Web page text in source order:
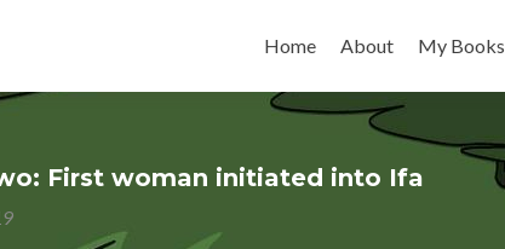
Home
About My Books
First woman initiated into Ifa